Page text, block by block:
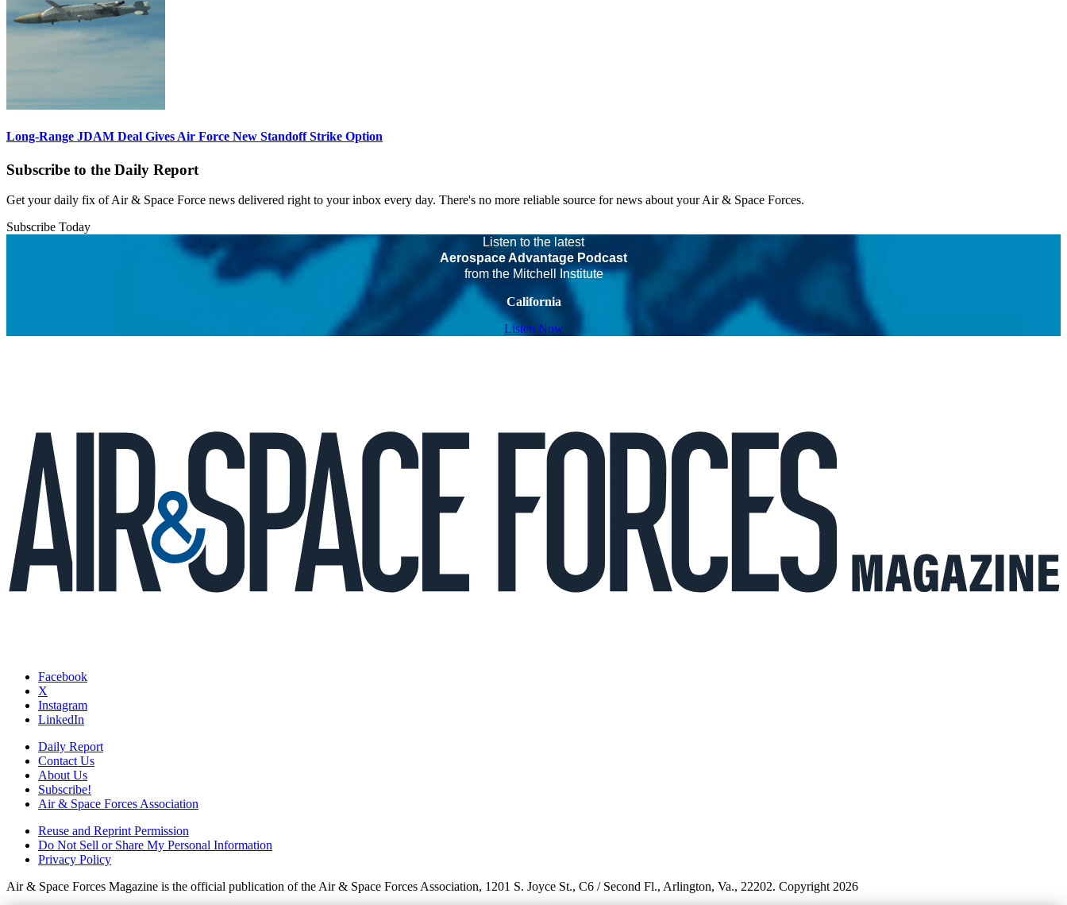
Long-Range JDAM Deal Gives Air Force New Standoff Strike Option
Subscribe to the Daily Report
Get your daily fix of Air & Space Force news delivered right to your inbox every day. There's no more reliable source for news about your Air & Space Forces.
Subscribe Today
Listen to the latest
Aerospace Advantage Podcast
from the Mitchell Institute
California
Listen Now
Facebook
X
Instagram
LinkedIn
Daily Report
Contact Us
About Us
Subscribe!
Air & Space Forces Association
Reuse and Reprint Permission
Do Not Sell or Share My Personal Information
Privacy Policy
Air & Space Forces Magazine is the official publication of the Air & Space Forces Association, 1201 S. Joyce St., C6 / Second Fl., Arlington, Va., 22202. Copyright 2026